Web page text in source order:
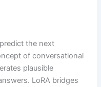
the next
of conversational
plausible
LoRA bridges